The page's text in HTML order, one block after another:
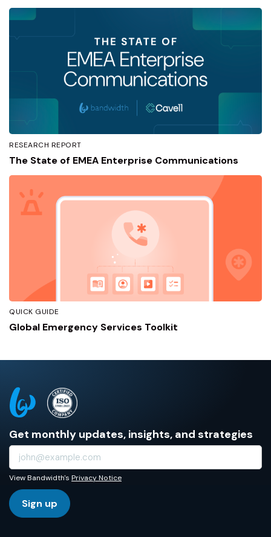
RESEARCH REPORT
The State of EMEA Enterprise Communications
QUICK GUIDE
Global Emergency Services Toolkit
Get monthly updates, insights, and strategies
View Bandwidth's Privacy Notice
Sign up